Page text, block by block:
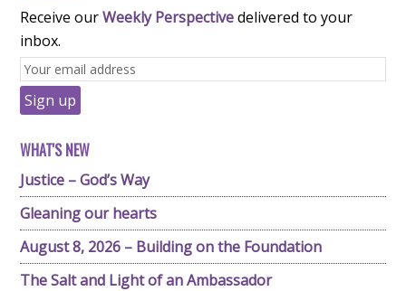
Receive ourWeekly Perspectivedelivered to your
inbox.
WHAT'S NEW
Justice – God’s Way
Gleaning our hearts
August 8, 2026 – Building on the Foundation
The Salt and Light of an Ambassador